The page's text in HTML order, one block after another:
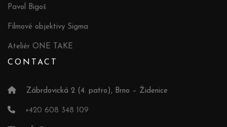
Pavol Bigoš
Filmové objektivy Sigma
Ateliér ONE TAKE
CONTACT
Zábrdovická 2 (4. patro), Brno – Židenice
+420 608 348 109